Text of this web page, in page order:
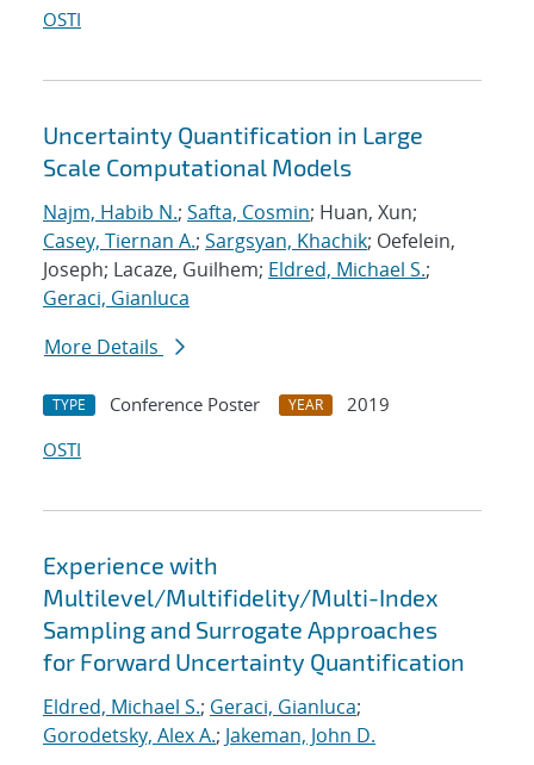
OSTI
Uncertainty Quantification in Large
Scale Computational Models
Najm, Habib N.; Safta, Cosmin; Huan, Xun;
Casey, Tiernan A.; Sargsyan, Khachik; Oefelein,
Joseph; Lacaze, Guilhem; Eldred, Michael S.;
Geraci, Gianluca
More Details
TYPE Conference Poster YEAR
2019
OSTI
Experience with
Multilevel/Multifidelity/Multi-Index
Sampling and Surrogate Approaches
for Forward Uncertainty Quantification
Eldred, Michael S.; Geraci, Gianluca;
Gorodetsky, Alex A.; Jakeman, John D.